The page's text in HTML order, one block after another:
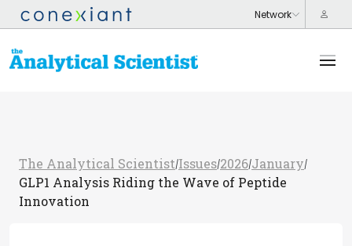
The Analytical Scientist/Issues/2026/January/
GLP1 Analysis Riding the Wave of Peptide
Innovation